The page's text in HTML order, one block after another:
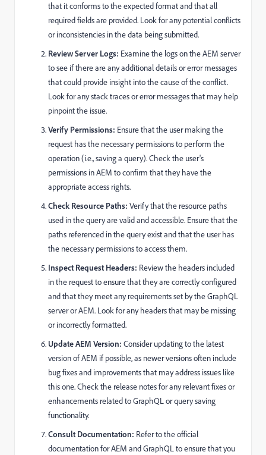
that it conforms to the expected format and that all
required fields are provided. Look for any potential conflicts
or inconsistencies in the data being submitted.
Review Server Logs: Examine the logs on the AEM server
to see if there are any additional details or error messages
that could provide insight into the cause of the conflict.
Look for any stack traces or error messages that may help
pinpoint the issue.
Verify Permissions: Ensure that the user making the
request has the necessary permissions to perform the
operation (i.e., saving a query). Check the user's
permissions in AEM to confirm that they have the
appropriate access rights.
Check Resource Paths: Verify that the resource paths
used in the query are valid and accessible. Ensure that the
paths referenced in the query exist and that the user has
the necessary permissions to access them.
Inspect Request Headers: Review the headers included
in the request to ensure that they are correctly configured
and that they meet any requirements set by the GraphQL
server or AEM. Look for any headers that may be missing
or incorrectly formatted.
Update AEM Version: Consider updating to the latest
version of AEM if possible, as newer versions often include
bug fixes and improvements that may address issues like
this one. Check the release notes for any relevant fixes or
enhancements related to GraphQL or query saving
functionality.
Consult Documentation: Refer to the official
documentation for AEM and GraphQL to ensure that you